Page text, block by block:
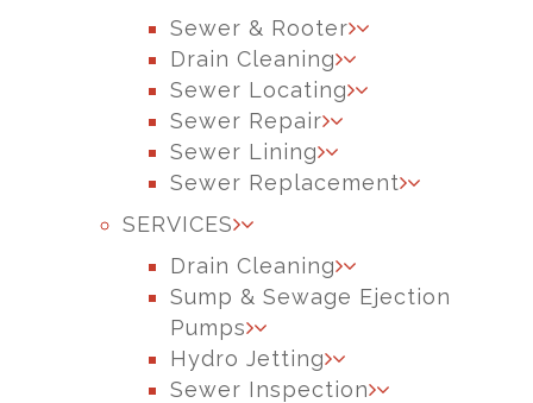
Sewer & Rooter
Drain Cleaning
Sewer Locating
Sewer Repair
Sewer Lining
Sewer Replacement
SERVICES
Drain Cleaning
Sump & Sewage Ejection
Pumps
Hydro Jetting
Sewer Inspection